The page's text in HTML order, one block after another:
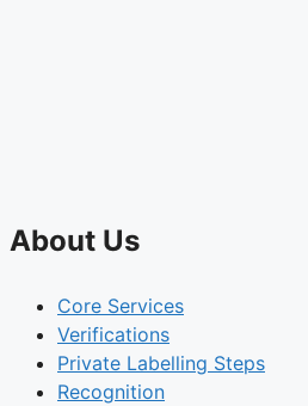
About Us
Core Services
Verifications
Private Labelling Steps
Recognition